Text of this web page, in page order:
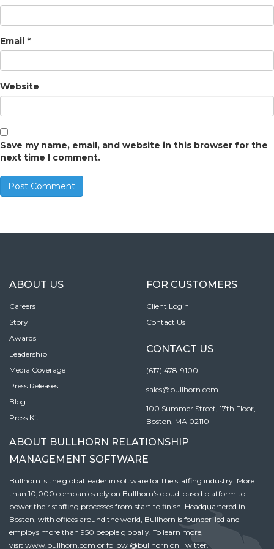
Email *
Website
Save my name, email, and website in this browser for the
next time I comment.
ABOUT US
Careers
Story
Awards
Leadership
Media Coverage
Press Releases
Blog
Press Kit
FOR CUSTOMERS
Client Login
Contact Us
CONTACT US
(617) 478-9100
sales@bullhorn.com
100 Summer Street, 17th Floor,
Boston, MA 02110
ABOUT BULLHORN RELATIONSHIP
MANAGEMENT SOFTWARE
Bullhorn is the global leader in software for the staffing industry. More
than 10,000 companies rely on Bullhorn’s cloud-based platform to
power their staffing processes from start to finish. Headquartered in
Boston, with offices around the world, Bullhorn is founder-led and
employs more than 950 people globally. To learn more,
visit www.bullhorn.com or follow @bullhorn on Twitter.